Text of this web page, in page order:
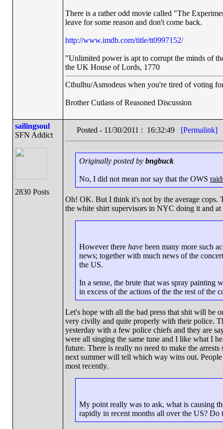
There is a rather odd movie called "The
leave for some reason and don't come back.
http://www.imdb.com/title/tt0997152/
"Unlimited power is apt to corrupt the minds of
the UK House of Lords, 1770
Cthulhu/Asmodeus when you're tired of voting
Brother Cutlass of Reasoned Discussion
sailingsoul
SFN Addict
2830 Posts
Posted - 11/30/2011 : 16:32:49 [Permalink]
Originally posted by bngbuck
No, I did not mean nor say that the OWS
Oh! OK. But I think it's not by the average cops.
the white shirt supervisors in NYC doing it and
However there have been many more such
news; together with much news of the
the US.
In a sense, the brute that was spray painting
in excess of the actions of the the rest of the
Let's hope with all the bad press that shit will be
very civilly and quite properly with their police.
yesterday with a few police chiefs and they are
were all singing the same tune and I like what I
future. There is really no need to make the
next summer will tell which way wins out.
most recently.
My point really was to ask, what is causing
rapidly in recent months all over the US? Do